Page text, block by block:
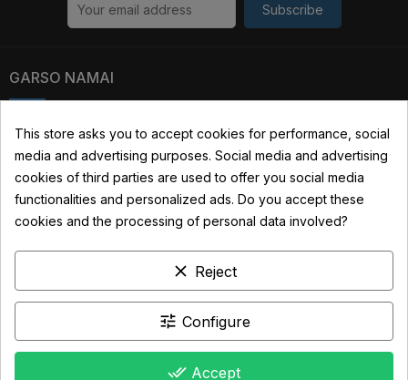
Subscribe
GARSO NAMAI
+370 690 22322
info@garsonamai.lt
INFORMATION
This store asks you to accept cookies for performance, social
media and advertising purposes. Social media and advertising
cookies of third parties are used to offer you social media
functionalities and personalized ads. Do you accept these
cookies and the processing of personal data involved?
clear Reject
tune Configure
done_all Accept